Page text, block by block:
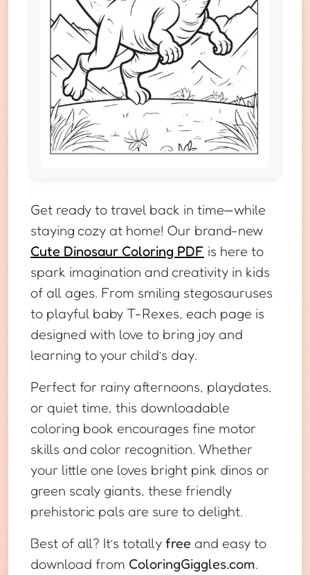
Get ready to travel back in time—while
staying cozy at home! Our brand-new
Cute Dinosaur Coloring PDF is here to
spark imagination and creativity in kids
of all ages. From smiling stegosauruses
to playful baby T-Rexes, each page is
designed with love to bring joy and
learning to your child’s day.
Perfect for rainy afternoons, playdates,
or quiet time, this downloadable
coloring book encourages fine motor
skills and color recognition. Whether
your little one loves bright pink dinos or
green scaly giants, these friendly
prehistoric pals are sure to delight.
Best of all? It’s totally free and easy to
download from ColoringGiggles.com.